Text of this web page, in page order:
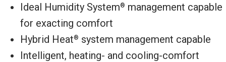
Ideal Humidity System® management capable
for exacting comfort
Hybrid Heat® system management capable
Intelligent, heating- and cooling-comfort